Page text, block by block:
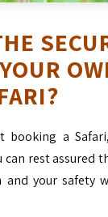
booking a
can rest assured
and your safety